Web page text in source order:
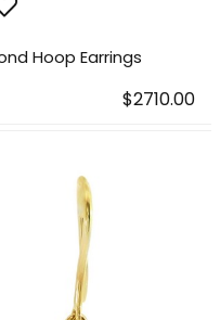
Hoop Earrings
$2710.00